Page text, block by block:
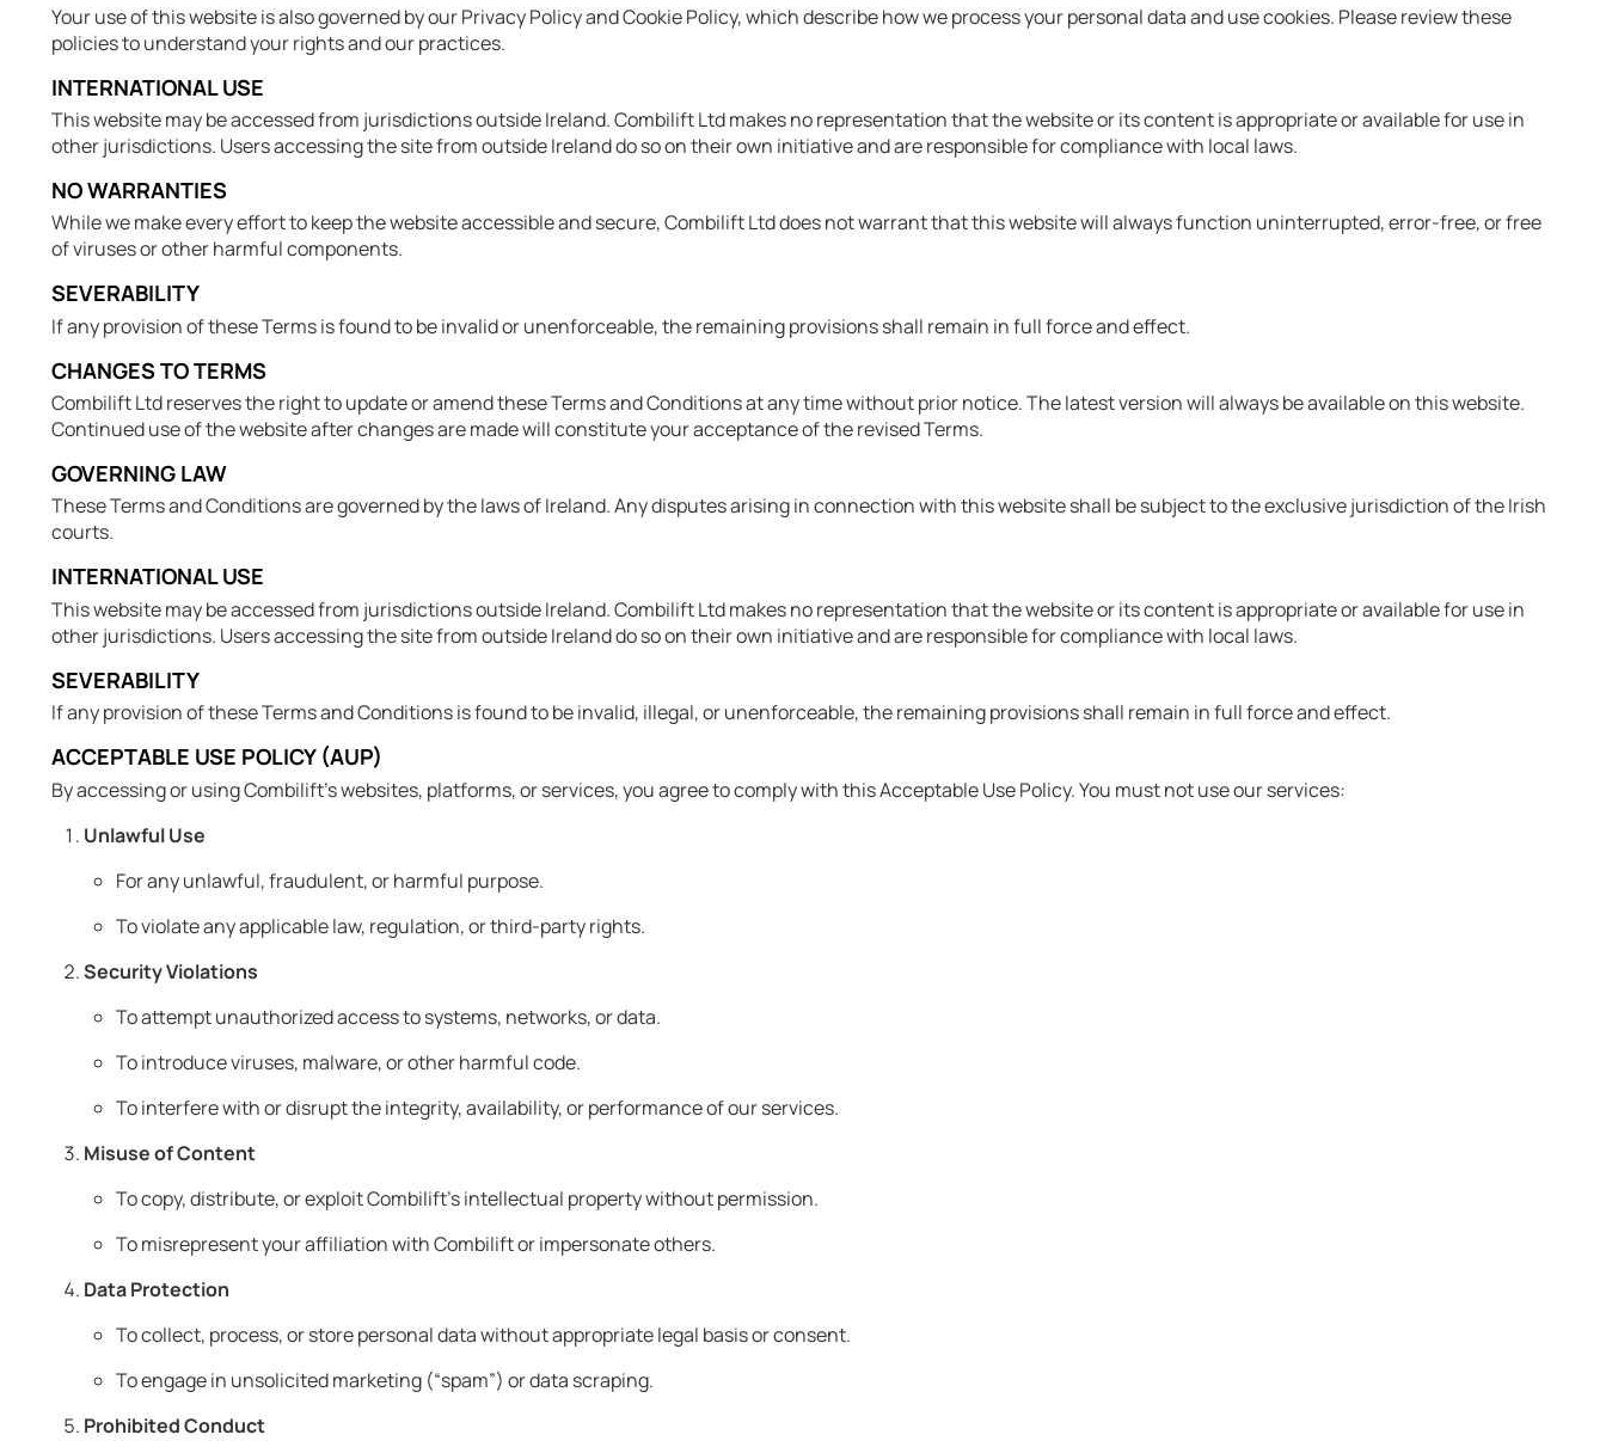
Your use of this website is also governed by our Privacy Policy and Cookie Policy, which describe how we process your personal data and use cookies. Please review these
policies to understand your rights and our practices.
INTERNATIONAL USE
This website may be accessed from jurisdictions outside Ireland. Combilift Ltd makes no representation that the website or its content is appropriate or available for use in
other jurisdictions. Users accessing the site from outside Ireland do so on their own initiative and are responsible for compliance with local laws.
NO WARRANTIES
While we make every effort to keep the website accessible and secure, Combilift Ltd does not warrant that this website will always function uninterrupted, error-free, or free
of viruses or other harmful components.
SEVERABILITY
If any provision of these Terms is found to be invalid or unenforceable, the remaining provisions shall remain in full force and effect.
CHANGES TO TERMS
Combilift Ltd reserves the right to update or amend these Terms and Conditions at any time without prior notice. The latest version will always be available on this website.
Continued use of the website after changes are made will constitute your acceptance of the revised Terms.
GOVERNING LAW
These Terms and Conditions are governed by the laws of Ireland. Any disputes arising in connection with this website shall be subject to the exclusive jurisdiction of the Irish
courts.
INTERNATIONAL USE
This website may be accessed from jurisdictions outside Ireland. Combilift Ltd makes no representation that the website or its content is appropriate or available for use in
other jurisdictions. Users accessing the site from outside Ireland do so on their own initiative and are responsible for compliance with local laws.
SEVERABILITY
If any provision of these Terms and Conditions is found to be invalid, illegal, or unenforceable, the remaining provisions shall remain in full force and effect.
ACCEPTABLE USE POLICY (AUP)
By accessing or using Combilift’s websites, platforms, or services, you agree to comply with this Acceptable Use Policy. You must not use our services:
Unlawful Use
For any unlawful, fraudulent, or harmful purpose.
To violate any applicable law, regulation, or third-party rights.
Security Violations
To attempt unauthorized access to systems, networks, or data.
To introduce viruses, malware, or other harmful code.
To interfere with or disrupt the integrity, availability, or performance of our services.
Misuse of Content
To copy, distribute, or exploit Combilift’s intellectual property without permission.
To misrepresent your affiliation with Combilift or impersonate others.
Data Protection
To collect, process, or store personal data without appropriate legal basis or consent.
To engage in unsolicited marketing (“spam”) or data scraping.
Prohibited Conduct